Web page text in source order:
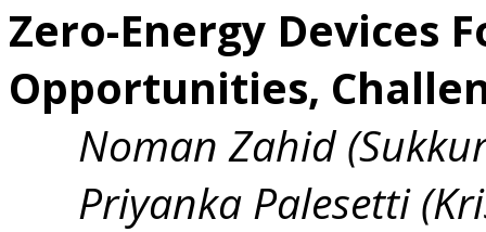
Zero-Energy Devices
Opportunities,
Noman Zahid
Priyanka Palesetti